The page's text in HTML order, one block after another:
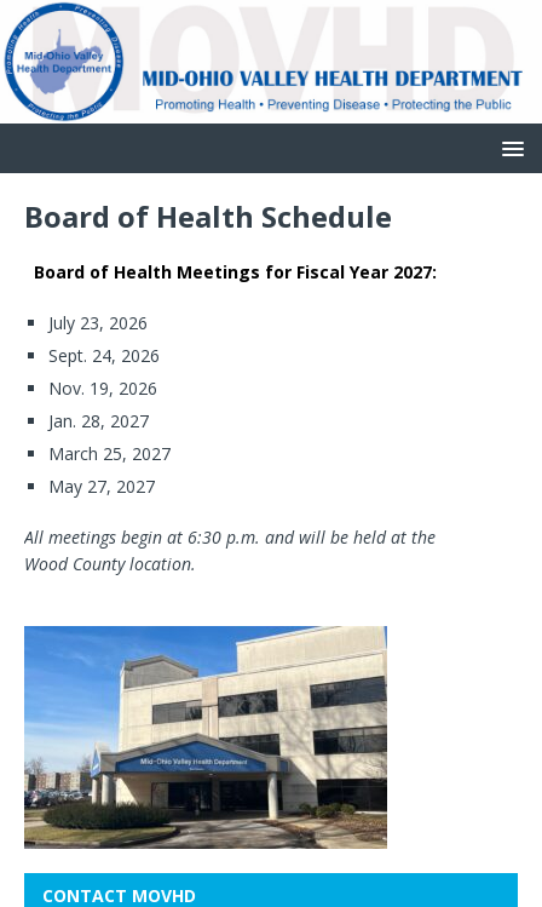
Board of Health Schedule
Board of Health Meetings for Fiscal Year 2027:
July 23, 2026
Sept. 24, 2026
Nov. 19, 2026
Jan. 28, 2027
March 25, 2027
May 27, 2027
All meetings begin at 6:30 p.m. and will be held at the
Wood County location.
CONTACT MOVHD